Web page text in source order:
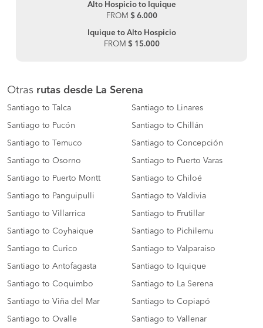
Alto Hospicio to Iquique
FROM $ 6.000
Iquique to Alto Hospicio
FROM $ 15.000
Otras rutas desde La Serena
Santiago to Talca Santiago to Linares
Santiago to Pucón Santiago to Chillán
Santiago to Temuco Santiago to Concepción
Santiago to Osorno Santiago to Puerto Varas
Santiago to Puerto Montt Santiago to Chiloé
Santiago to Panguipulli Santiago to Valdivia
Santiago to Villarrica Santiago to Frutillar
Santiago to Coyhaique Santiago to Pichilemu
Santiago to Curico Santiago to Valparaiso
Santiago to Antofagasta Santiago to Iquique
Santiago to Coquimbo Santiago to La Serena
Santiago to Viña del Mar Santiago to Copiapó
Santiago to Ovalle Santiago to Vallenar